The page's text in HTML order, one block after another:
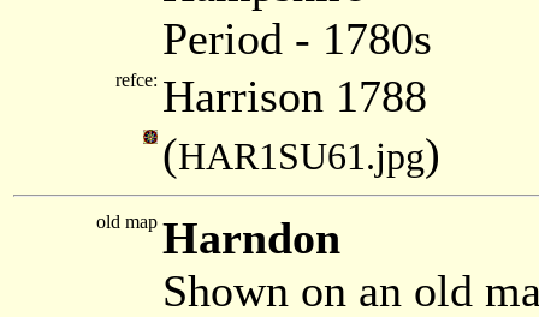
Period - 1780s
refce: Harrison 1788
(HAR1SU61.jpg)
old map Harndon
Shown on an old